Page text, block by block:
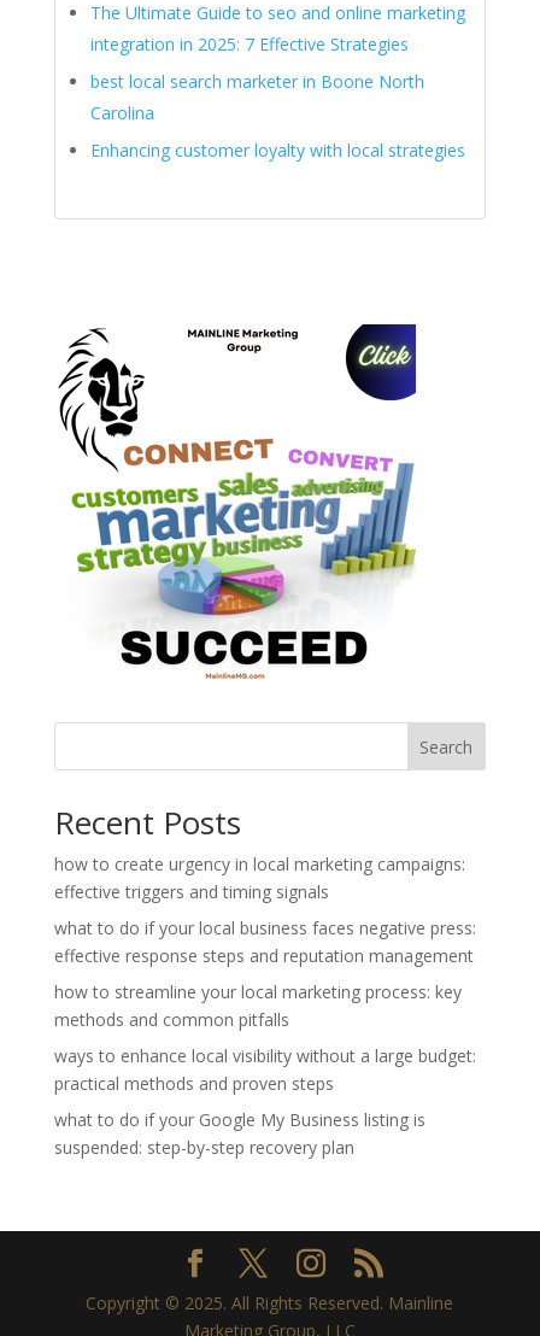
The Ultimate Guide to seo and online marketing
integration in 2025: 7 Effective Strategies
best local search marketer in Boone North
Carolina
Enhancing customer loyalty with local strategies
Search
Recent Posts
how to create urgency in local marketing campaigns:
effective triggers and timing signals
what to do if your local business faces negative press:
effective response steps and reputation management
how to streamline your local marketing process: key
methods and common pitfalls
ways to enhance local visibility without a large budget:
practical methods and proven steps
what to do if your Google My Business listing is
suspended: step-by-step recovery plan
Copyright © 2025. All Rights Reserved. Mainline
Marketing Group, LLC